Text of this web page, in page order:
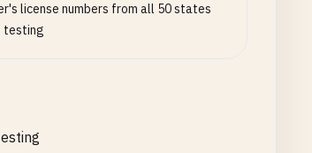
license numbers from all 50 states
testing